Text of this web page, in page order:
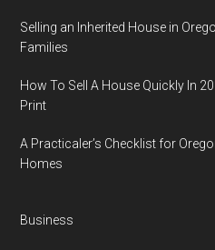
Selling an Inherited House in
Families
How To Sell A House Quickly In
Print
A Practicaler’s Checklist for
Homes
Business